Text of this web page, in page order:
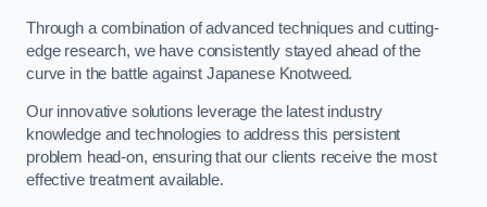
Through a combination of advanced techniques and cutting-
edge research, we have consistently stayed ahead of the
curve in the battle against Japanese Knotweed.
Our innovative solutions leverage the latest industry
knowledge and technologies to address this persistent
problem head-on, ensuring that our clients receive the most
effective treatment available.